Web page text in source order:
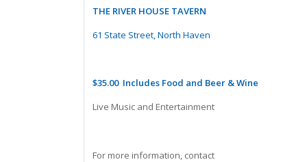
THE RIVER HOUSE TAVERN
61 State Street, North Haven
$35.00 Includes Food and Beer & Wine
Live Music and Entertainment
For more information, contact